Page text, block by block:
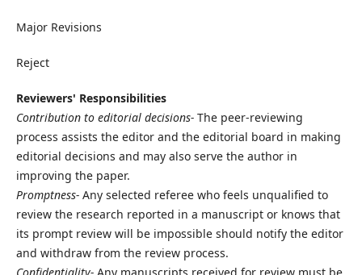
Major Revisions
Reject
Reviewers' Responsibilities
Contribution to editorial decisions-The peer-reviewing
process assists the editor and the editorial board in making
editorial decisions and may also serve the author in
improving the paper.
Promptness-Any selected referee who feels unqualified to
review the research reported in a manuscript or knows that
its prompt review will be impossible should notify the editor
and withdraw from the review process.
Confidentiality-Any manuscripts received for review must be